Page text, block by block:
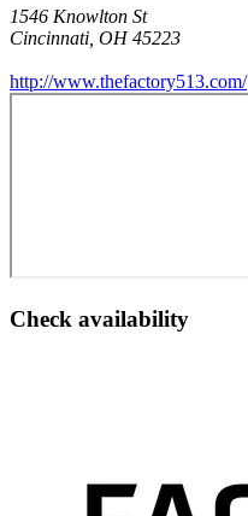
1546 Knowlton St
Cincinnati OH 45223
http://www.thefactory513.com/
Check availability